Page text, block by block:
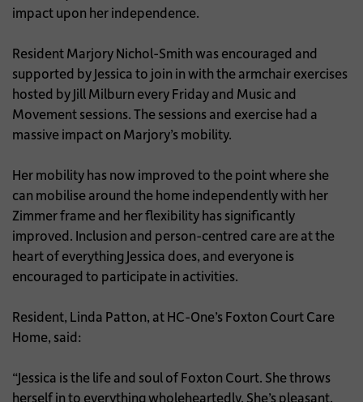
impact upon her independence.
Resident Marjory Nichol-Smith was encouraged and
supported by Jessica to join in with the armchair exercises
hosted by Jill Milburn every Friday and Music and
Movement sessions. The sessions and exercise had a
massive impact on Marjory’s mobility.
Her mobility has now improved to the point where she
can mobilise around the home independently with her
Zimmer frame and her flexibility has significantly
improved. Inclusion and person-centred care are at the
heart of everything Jessica does, and everyone is
encouraged to participate in activities.
Resident, Linda Patton, at HC-One’s Foxton Court Care
Home, said:
“Jessica is the life and soul of Foxton Court. She throws
herself in to everything wholeheartedly. She’s pleasant,